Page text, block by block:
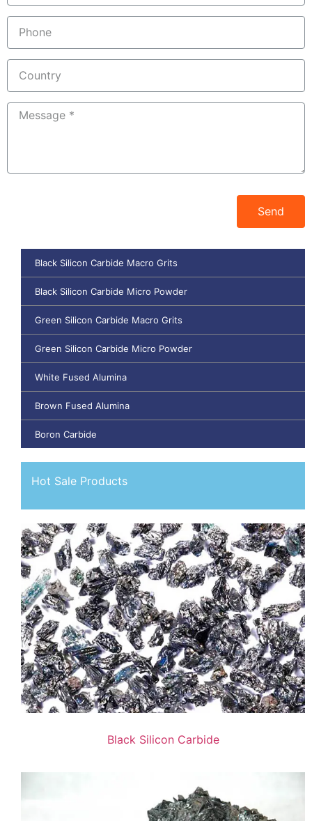
Send
Black Silicon Carbide Macro Grits
Black Silicon Carbide Micro Powder
Green Silicon Carbide Macro Grits
Green Silicon Carbide Micro Powder
White Fused Alumina
Brown Fused Alumina
Boron Carbide
Hot Sale Products
Black Silicon Carbide